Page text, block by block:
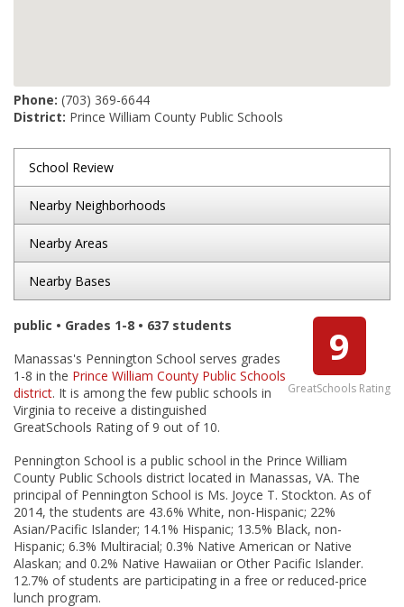
Phone: (703) 369-6644
District: Prince William County Public Schools
School Review
Nearby Neighborhoods
Nearby Areas
Nearby Bases
9
GreatSchools Rating
public • Grades 1-8 • 637 students
Manassas's Pennington School serves grades
1-8 in the Prince William County Public Schools
district. It is among the few public schools in
Virginia to receive a distinguished
GreatSchools Rating of 9 out of 10.
Pennington School is a public school in the Prince William
County Public Schools district located in Manassas, VA. The
principal of Pennington School is Ms. Joyce T. Stockton. As of
2014, the students are 43.6% White, non-Hispanic; 22%
Asian/Pacific Islander; 14.1% Hispanic; 13.5% Black, non-
Hispanic; 6.3% Multiracial; 0.3% Native American or Native
Alaskan; and 0.2% Native Hawaiian or Other Pacific Islander.
12.7% of students are participating in a free or reduced-price
lunch program.